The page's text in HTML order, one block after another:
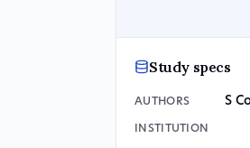
Study specs
AUTHORS S
INSTITUTION